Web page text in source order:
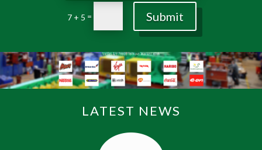
7 + 5 = Submit
LATEST NEWS